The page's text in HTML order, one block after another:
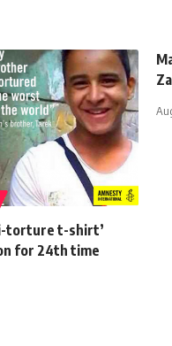
torture t-shirt’
for 24th time